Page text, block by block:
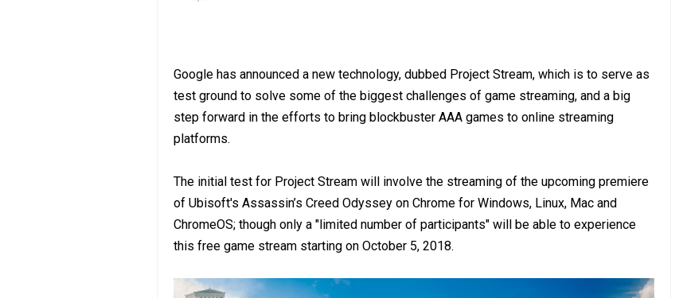
Google has announced a new technology, dubbed Project Stream, which is to serve as
test ground to solve some of the biggest challenges of game streaming, and a big
step forward in the efforts to bring blockbuster AAA games to online streaming
platforms.
The initial test for Project Stream will involve the streaming of the upcoming premiere
of Ubisoft's Assassin’s Creed Odyssey on Chrome for Windows, Linux, Mac and
ChromeOS; though only a "limited number of participants" will be able to experience
this free game stream starting on October 5, 2018.